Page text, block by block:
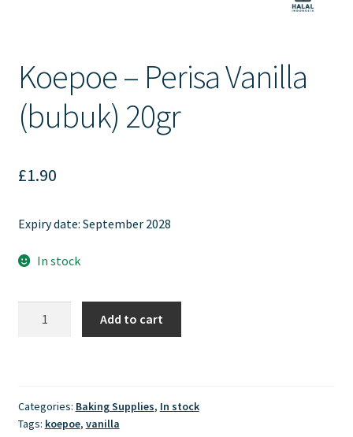
Koepoe – Perisa Vanilla
(bubuk) 20gr
£1.90
Expiry date: September 2028
In stock
20gr
quantity
Add to cart
Categories: Baking Supplies, In stock
Tags: koepoe, vanilla